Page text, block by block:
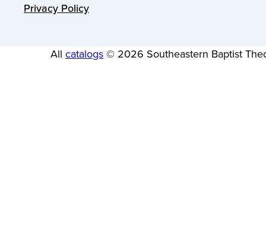
Privacy Policy
All catalogs © 2026 Southeastern Baptist